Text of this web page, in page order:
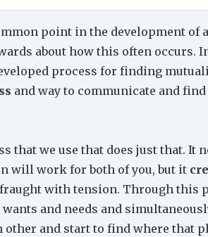
point in the development of
about how this often occurs.
process for finding
and way to communicate and
that we use that does just that.
will work for both of you, but it
with tension. Through this
and needs and
other and start to find where that